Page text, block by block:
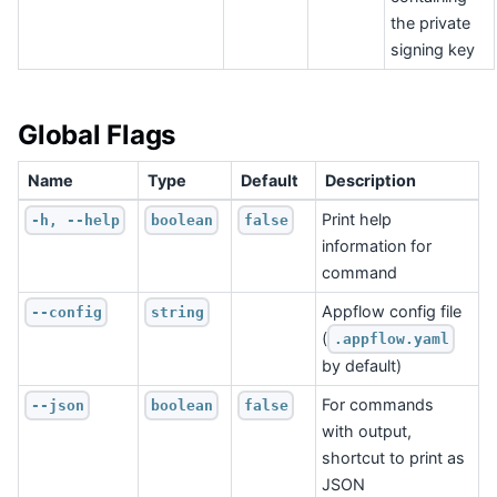
the private
signing key
Global Flags
Name Type Default Description
-h, --help boolean false
Print help
information for
command
--config string
Appflow config file
( .appflow.yaml
by default)
--json boolean false
For commands
with output,
shortcut to print as
JSON